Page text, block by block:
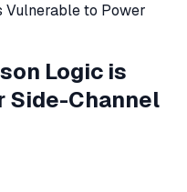
Vulnerable to Power
Logic is
Side-Channel